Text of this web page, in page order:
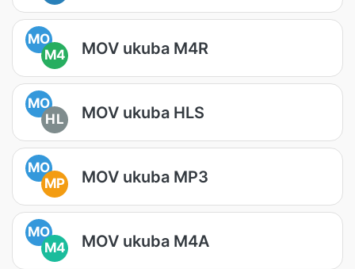
MO
M4
MOV ukuba M4R
MO
HL
MOV ukuba HLS
MO
MP
MOV ukuba MP3
MO
M4
MOV ukuba M4A